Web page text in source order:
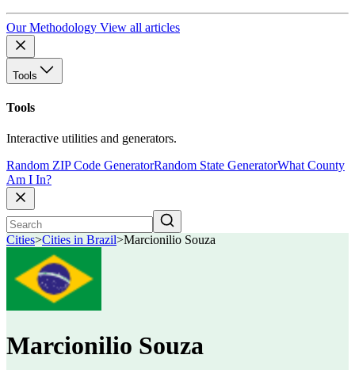
Our Methodology View all articles
Tools
Tools
Interactive utilities and generators.
Random ZIP Code GeneratorRandom State GeneratorWhat County
Am I In?
Cities>Cities in Brazil>Marcionilio Souza
Marcionilio Souza